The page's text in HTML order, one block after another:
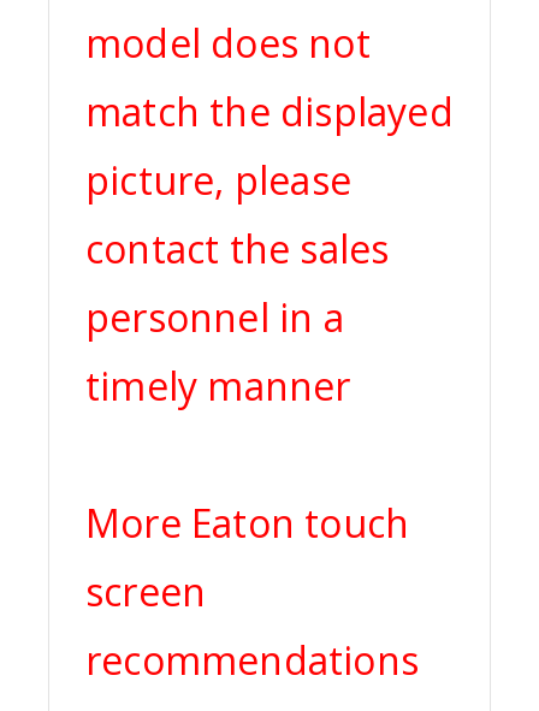
model does not
match the displayed
picture, please
contact the sales
personnel in a
timely manner
More Eaton touch
screen
recommendations